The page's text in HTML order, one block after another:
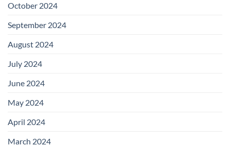
October 2024
September 2024
August 2024
July 2024
June 2024
May 2024
April 2024
March 2024